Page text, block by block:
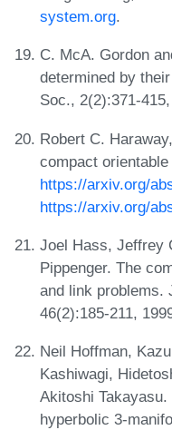
system.org.
C. McA. Gordon
determined by
Soc., 2(2):371-
Robert C.
compact
https://arxiv.org/
https://arxiv.org/
Joel Hass, Jeffrey
Pippenger. The
and link problems.
46(2):185-211,
Neil Hoffman,
Kashiwagi,
Akitoshi
hyperbolic 3-